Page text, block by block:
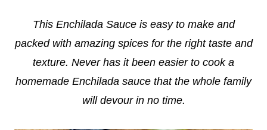
This Enchilada Sauce is easy to make and
packed with amazing spices for the right taste and
texture. Never has it been easier to cook a
homemade Enchilada sauce that the whole family
will devour in no time.